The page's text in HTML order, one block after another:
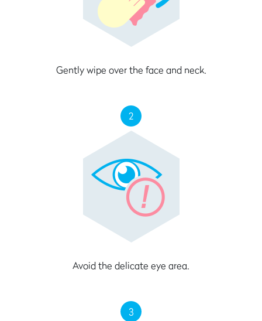
Gently wipe over the face and neck.
2
Avoid the delicate eye area.
3